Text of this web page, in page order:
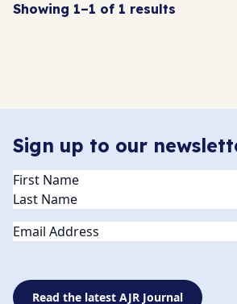
Showing 1–1 of 1 results
Sign up to our
Name(Required)
Email
Read the latest AJR Journal